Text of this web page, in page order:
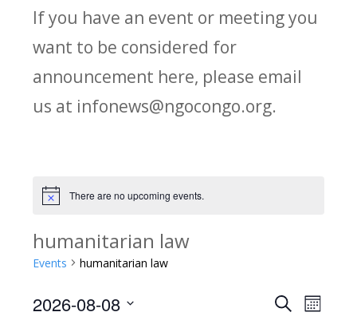
If you have an event or meeting you
want to be considered for
announcement here, please email
us at infonews@ngocongo.org.
Notice There are no upcoming events.
humanitarian law
Events humanitarian law
E
SearchE
Month
2026-08-08